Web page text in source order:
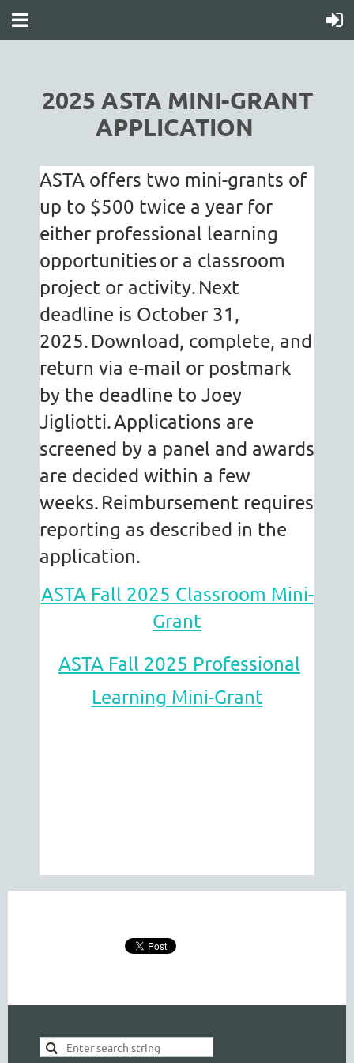
2025 ASTA MINI-GRANT
APPLICATION
ASTA offers two mini-grants of
up to $500 twice a year for
either professional learning
opportunitiesor a classroom
project or activity. Next
deadline is October 31,
2025. Download, complete, and
return via e-mail or postmark
by the deadline to Joey
Jigliotti.Applications are
screened by a panel and awards
are decided within a few
weeks. Reimbursement requires
reporting as described in the
application.
ASTA Fall 2025 Classroom Mini-
Grant
ASTA Fall 2025 Professional
Learning Mini-Grant